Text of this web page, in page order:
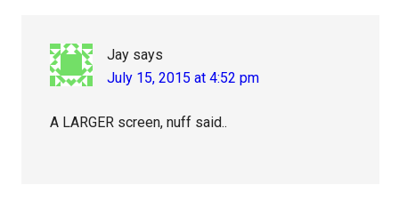
Jay says
July 15, 2015 at 4:52 pm
A LARGER screen, nuff said..